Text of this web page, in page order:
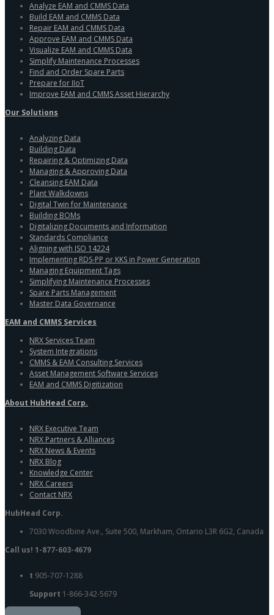
Analyze EAM and CMMS Data
Build EAM and CMMS Data
Repair EAM and CMMS Data
Approve EAM and CMMS Data
Visualize EAM and CMMS Data
Simplify Maintenance Processes
Find and Order Spare Parts
Prepare for IIoT
Improve EAM and CMMS Asset Hierarchy
Our Solutions
Analyzing Data
Building Data
Repairing & Optimizing Data
Managing & Approving Data
Cleansing EAM Data
Plant Walkdowns
Digital Twin for Maintenance
Building BOMs
Digitalizing Documents and Information
Standards Compliance
Aligning with ISO 14224
Implementing RDS-PP or KKS in Power Generation
Managing Equipment Tags
Simplifying Maintenance Processes
Spare Parts Management
Master Data Governance
EAM and CMMS Services
NRX Services Team
System Integrations
CMMS & EAM Consulting Services
Asset Management Software Services
EAM and CMMS Digitization
About HubHead Corp.
NRX Executive Team
NRX Partners & Alliances
NRX News & Events
NRX Blog
Knowledge Center
NRX Careers
Contact NRX
HubHead Corp.
7030 Woodbine Ave., Suite 500, Markham, Ontario L3R 6G2, Canada
Call us! 1-877-603-4679
t 905-707-1288
Support 1-866-342-5679